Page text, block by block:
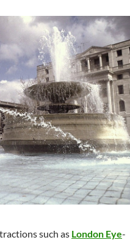
such as London Eye-